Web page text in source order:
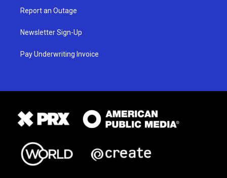
Report an Outage
Newsletter Sign-Up
Pay Underwriting Invoice